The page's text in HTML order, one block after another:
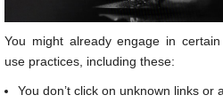
You might already engage in
use practices, including these:
You don’t click on unknown links or